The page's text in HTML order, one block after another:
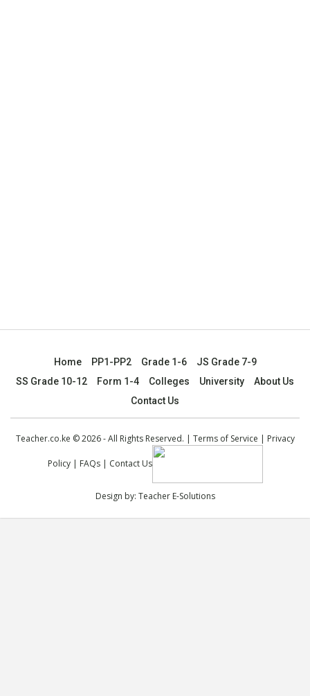
Home PP1-PP2 Grade 1-6
JS Grade 7-9
SS Grade 10-12
Form 1-4 Colleges University
About Us
Contact Us
Teacher.co.ke © 2026 - All Rights Reserved. | Terms of Service | Privacy
Policy| FAQs| Contact Us
Design by: Teacher E-Solutions